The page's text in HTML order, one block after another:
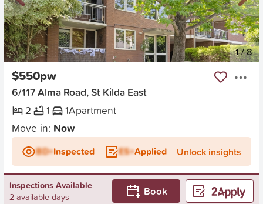
New 1/8
$550pw
6/117 Alma Road, St Kilda East
2
1 1Apartment
Move in: Now
BD+Inspected ES+Applied Unlock insights
Inspections Available
2 available days
Book